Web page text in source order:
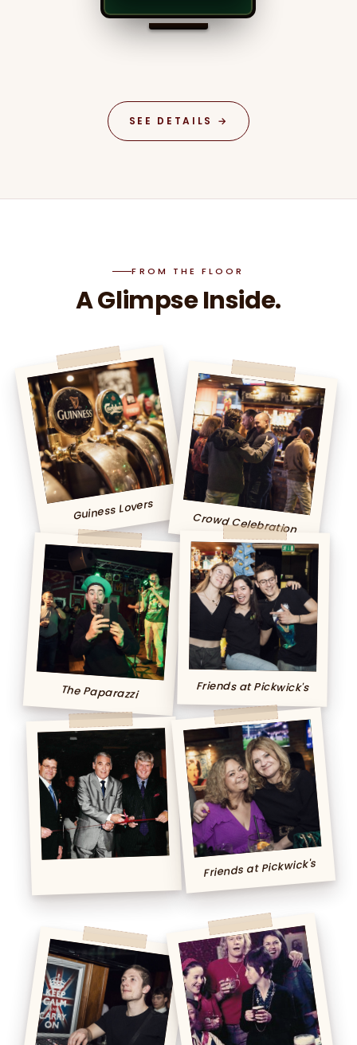
SEE DETAILS →
FROM THE FLOOR
A Glimpse Inside.
Guiness Lovers Crowd Celebration
The Paparazzi Friends at Pickwick's
Friends at Pickwick's